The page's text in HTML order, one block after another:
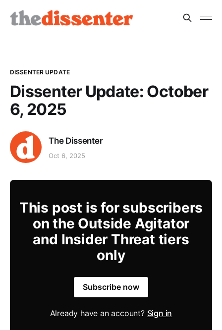
DISSENTER UPDATE
Dissenter Update: October
6, 2025
The Dissenter
Oct 6, 2025
This post is for subscribers
on the Outside Agitator
and Insider Threat tiers
only
Subscribe now
Already have an account? Sign in